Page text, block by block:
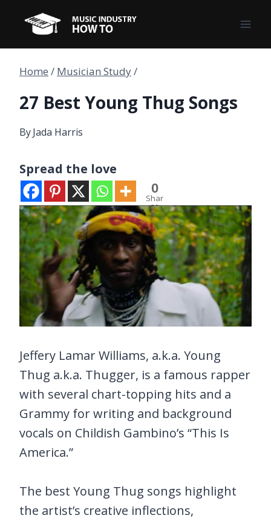
content
Home / Musician Study/
27 Best Young Thug Songs
ByJada Harris
Spread the love
0
Shar
es
Jeffery Lamar Williams, a.k.a. Young
Thug a.k.a. Thugger, is a famous rapper
with several chart-topping hits and a
Grammy for writing and background
vocals on Childish Gambino’s “This Is
America.”
The best Young Thug songs highlight
the artist’s creative inflections,